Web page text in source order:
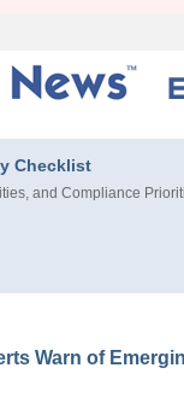
Checklist
and Compliance
Warn of